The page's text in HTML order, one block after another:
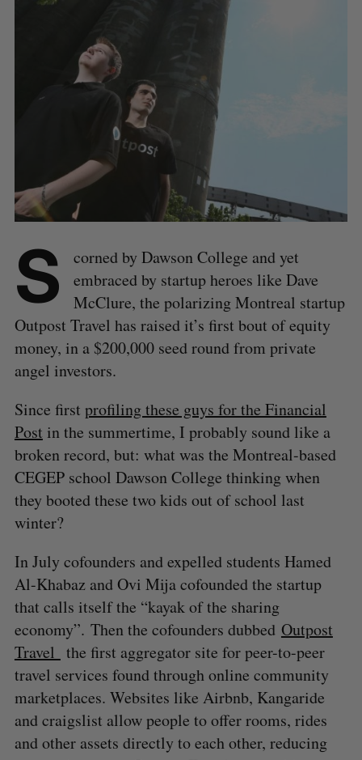
S
corned by Dawson College and yet
embraced by startup heroes like Dave
McClure, the polarizing Montreal startup
Outpost Travel has raised it’s first bout of equity
money, in a $200,000 seed round from private
angel investors.
Since first profiling these guys for the Financial
Post in the summertime, I probably sound like a
broken record, but: what was the Montreal-based
CEGEP school Dawson College thinking when
they booted these two kids out of school last
winter?
In July cofounders and expelled students Hamed
Al-Khabaz and Ovi Mija cofounded the startup
that calls itself the “kayak of the sharing
economy”. Then the cofounders dubbed Outpost
Travel the first aggregator site for peer-to-peer
travel services found through online community
marketplaces. Websites like Airbnb, Kangaride
and craigslist allow people to offer rooms, rides
and other assets directly to each other, reducing